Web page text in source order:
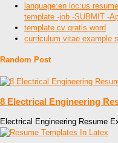
language:en loc:us
template -job -SUBMIT -
template cv gratis word
curriculum vitae example
Random Post
8 Electrical Engineering
Electrical Engineering Resume